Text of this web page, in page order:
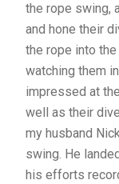
the rope swing,
and hone their
the rope into
watching them
impressed at
well as their
my husband
swing. He
his efforts